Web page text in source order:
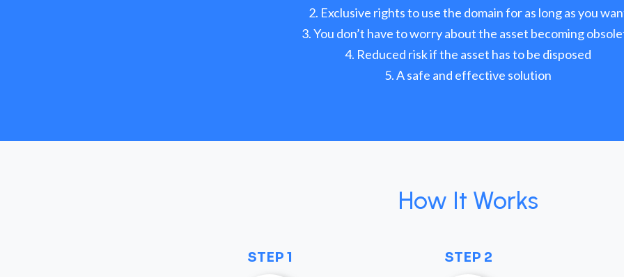
Exclusive rights to use the domain for as long as you
You don’t have to worry about the asset becoming
Reduced risk if the asset has to be disposed
A safe and effective solution
How It Works
STEP 1 STEP 2